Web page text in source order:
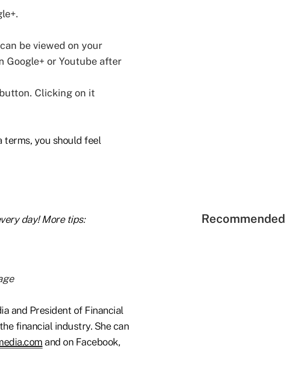
be viewed on your
Google+ or Youtube after
Clicking on it
terms, you should feel
day! More tips:
and President of Financial
financial industry. She can
and on Facebook,